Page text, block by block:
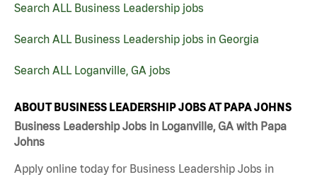
Search ALL Business Leadership jobs
Search ALL Business Leadership jobs in Georgia
Search ALL Loganville, GA jobs
ABOUT BUSINESS LEADERSHIP JOBS AT PAPA JOHNS
Business Leadership Jobs in Loganville, GA with Papa
Johns
Apply online today for Business Leadership Jobs in